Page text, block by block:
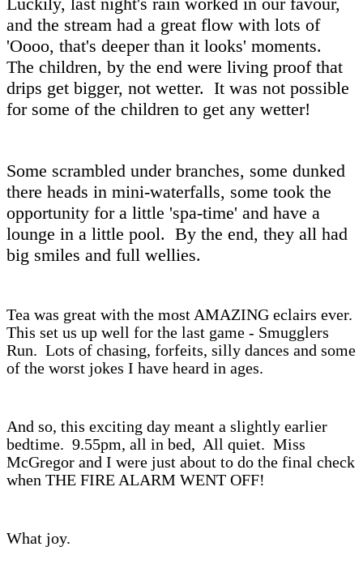
and the stream had a great flow with lots of
'Oooo, that's deeper than it looks' moments.
The children, by the end were living proof that
drips get bigger, not wetter. It was not possible
for some of the children to get any wetter!
Some scrambled under branches, some dunked
there heads in mini-waterfalls, some took the
opportunity for a little 'spa-time' and have a
lounge in a little pool. By the end, they all had
big smiles and full wellies.
Tea was great with the most AMAZING eclairs ever.
This set us up well for the last game - Smugglers
Run. Lots of chasing, forfeits, silly dances and some
of the worst jokes I have heard in ages.
And so, this exciting day meant a slightly earlier
bedtime. 9.55pm, all in bed, All quiet. Miss
McGregor and I were just about to do the final check
when THE FIRE ALARM WENT OFF!
What joy.